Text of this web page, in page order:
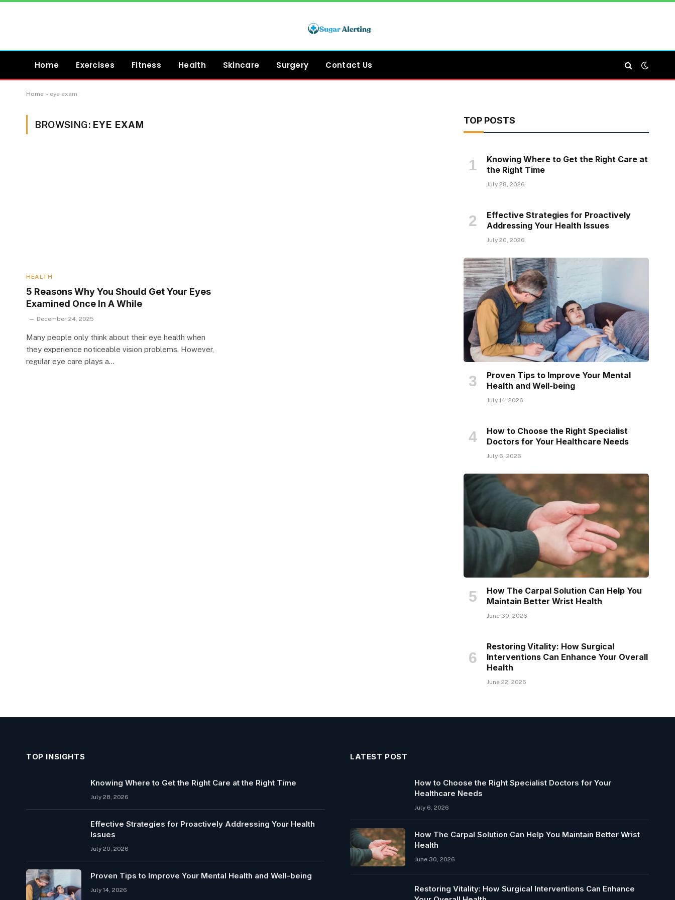
Home Exercises Fitness Health Skincare Surgery Contact Us
Home » eye exam
BROWSING: EYE EXAM
HEALTH
5 Reasons Why You Should Get Your Eyes
Examined Once In A While
December 24, 2025
Many people only think about their eye health when
they experience noticeable vision problems. However,
regular eye care plays a…
TOP POSTS
Knowing Where to Get the Right Care at
the Right Time
July 28, 2026
Effective Strategies for Proactively
Addressing Your Health Issues
July 20, 2026
Proven Tips to Improve Your Mental
Health and Well-being
July 14, 2026
How to Choose the Right Specialist
Doctors for Your Healthcare Needs
July 6, 2026
How The Carpal Solution Can Help You
Maintain Better Wrist Health
June 30, 2026
Restoring Vitality: How Surgical
Interventions Can Enhance Your Overall
Health
June 22, 2026
TOP INSIGHTS
Knowing Where to Get the Right Care at the Right Time
July 28, 2026
Effective Strategies for Proactively Addressing Your Health
Issues
July 20, 2026
Proven Tips to Improve Your Mental Health and Well-being
July 14, 2026
LATEST POST
How to Choose the Right Specialist Doctors for Your
Healthcare Needs
July 6, 2026
How The Carpal Solution Can Help You Maintain Better Wrist
Health
June 30, 2026
Restoring Vitality: How Surgical Interventions Can Enhance